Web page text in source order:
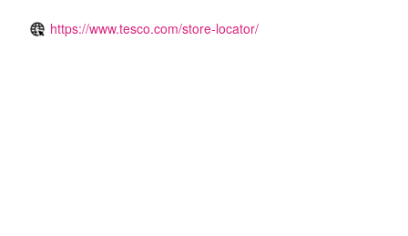
https://www.tesco.com/store-locator/